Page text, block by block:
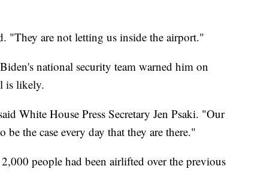
"They are not letting us inside the airport."
national security team warned him on
is likely.
White House Press Secretary Jen Psaki. "Our
the case every day that they are there."
people had been airlifted over the previous